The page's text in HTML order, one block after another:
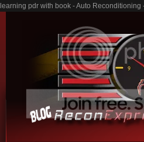
learning pdr with book - Auto